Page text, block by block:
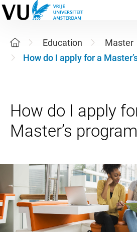
Education
Master
How do I apply for a
How do I apply